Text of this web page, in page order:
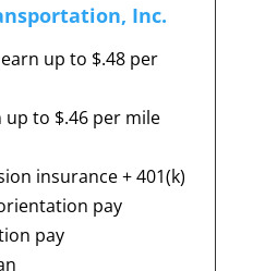
Inc.
up to $.48 per
up to $.46 per mile
insurance + 401(k)
pay
pay